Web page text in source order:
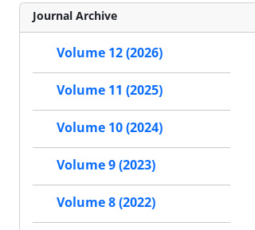
Journal Archive
Volume 12 (2026)
Volume 11 (2025)
Volume 10 (2024)
Volume 9 (2023)
Volume 8 (2022)